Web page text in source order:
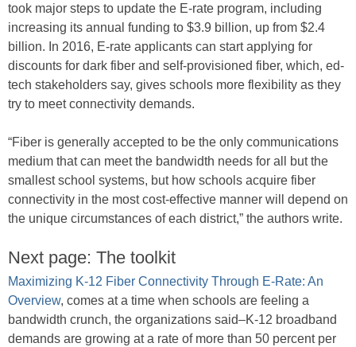
took major steps to update the E-rate program, including
increasing its annual funding to $3.9 billion, up from $2.4
billion. In 2016, E-rate applicants can start applying for
discounts for dark fiber and self-provisioned fiber, which, ed-
tech stakeholders say, gives schools more flexibility as they
try to meet connectivity demands.
“Fiber is generally accepted to be the only communications
medium that can meet the bandwidth needs for all but the
smallest school systems, but how schools acquire fiber
connectivity in the most cost-effective manner will depend on
the unique circumstances of each district,” the authors write.
Next page: The toolkit
Maximizing K-12 Fiber Connectivity Through E-Rate: An
Overview, comes at a time when schools are feeling a
bandwidth crunch, the organizations said–K-12 broadband
demands are growing at a rate of more than 50 percent per